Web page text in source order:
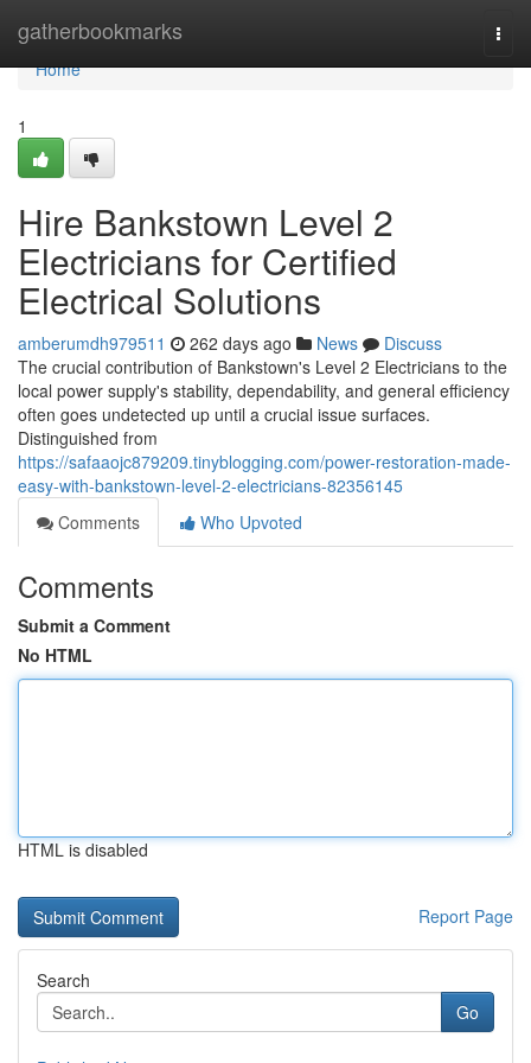
gatherbookmarks
Home
Home
1
Hire Bankstown Level 2
Electricians for Certified
Electrical Solutions
amberumdh979511 262 days ago News
Discuss
The crucial contribution of Bankstown's Level 2 Electricians to the
local power supply's stability, dependability, and general efficiency
often goes undetected up until a crucial issue surfaces.
Distinguished from
https://safaaojc879209.tinyblogging.com/power-restoration-made-
easy-with-bankstown-level-2-electricians-82356145
Comments
Who Upvoted
Comments
Submit a Comment
No HTML
HTML is disabled
Report Page
Search
Go